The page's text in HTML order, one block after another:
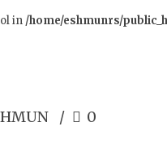
in /home/eshmunrs/
0